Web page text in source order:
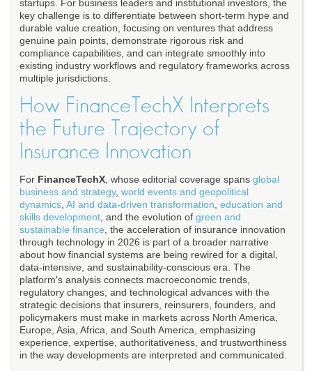
startups. For business leaders and institutional investors, the
key challenge is to differentiate between short-term hype and
durable value creation, focusing on ventures that address
genuine pain points, demonstrate rigorous risk and
compliance capabilities, and can integrate smoothly into
existing industry workflows and regulatory frameworks across
multiple jurisdictions.
How FinanceTechX Interprets
the Future Trajectory of
Insurance Innovation
For FinanceTechX , whose editorial coverage spans global
business and strategy, world events and geopolitical
dynamics AI and data-driven transformation education and
skills development , and the evolution of green and
sustainable finance , the acceleration of insurance innovation
through technology in 2026 is part of a broader narrative
about how financial systems are being rewired for a digital,
data-intensive, and sustainability-conscious era. The
platform's analysis connects macroeconomic trends,
regulatory changes, and technological advances with the
strategic decisions that insurers, reinsurers, founders, and
policymakers must make in markets across North America,
Europe, Asia, Africa, and South America, emphasizing
experience, expertise, authoritativeness, and trustworthiness
in the way developments are interpreted and communicated.